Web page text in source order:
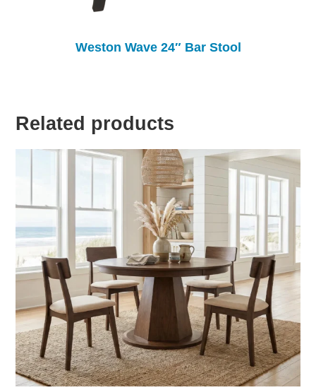
Weston Wave 24″ Bar Stool
Related products